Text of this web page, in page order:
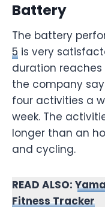
Battery
The battery
5 is very
duration
the company
four activities a
week. The
longer than an
and cycling.
READ ALSO:
Fitness Tracker